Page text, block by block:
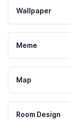
Wallpaper
Meme
Map
Room Design